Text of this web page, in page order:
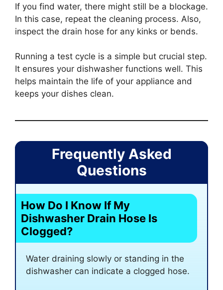
If you find water, there might still be a blockage.
In this case, repeat the cleaning process. Also,
inspect the drain hose for any kinks or bends.
Running a test cycle is a simple but crucial step.
It ensures your dishwasher functions well. This
helps maintain the life of your appliance and
keeps your dishes clean.
Frequently Asked
Questions
How Do I Know If My
Dishwasher Drain Hose Is
Clogged?
Water draining slowly or standing in the
dishwasher can indicate a clogged hose.